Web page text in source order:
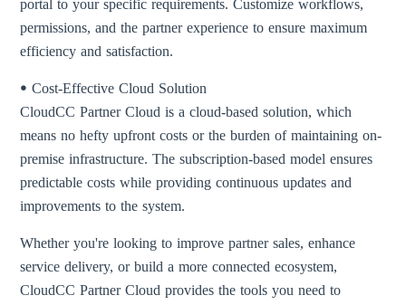
portal to your specific requirements. Customize workflows,
permissions, and the partner experience to ensure maximum
efficiency and satisfaction.
ꔷ Cost-Effective Cloud Solution
CloudCC Partner Cloud is a cloud-based solution, which
means no hefty upfront costs or the burden of maintaining on-
premise infrastructure. The subscription-based model ensures
predictable costs while providing continuous updates and
improvements to the system.
Whether you're looking to improve partner sales, enhance
service delivery, or build a more connected ecosystem,
CloudCC Partner Cloud provides the tools you need to